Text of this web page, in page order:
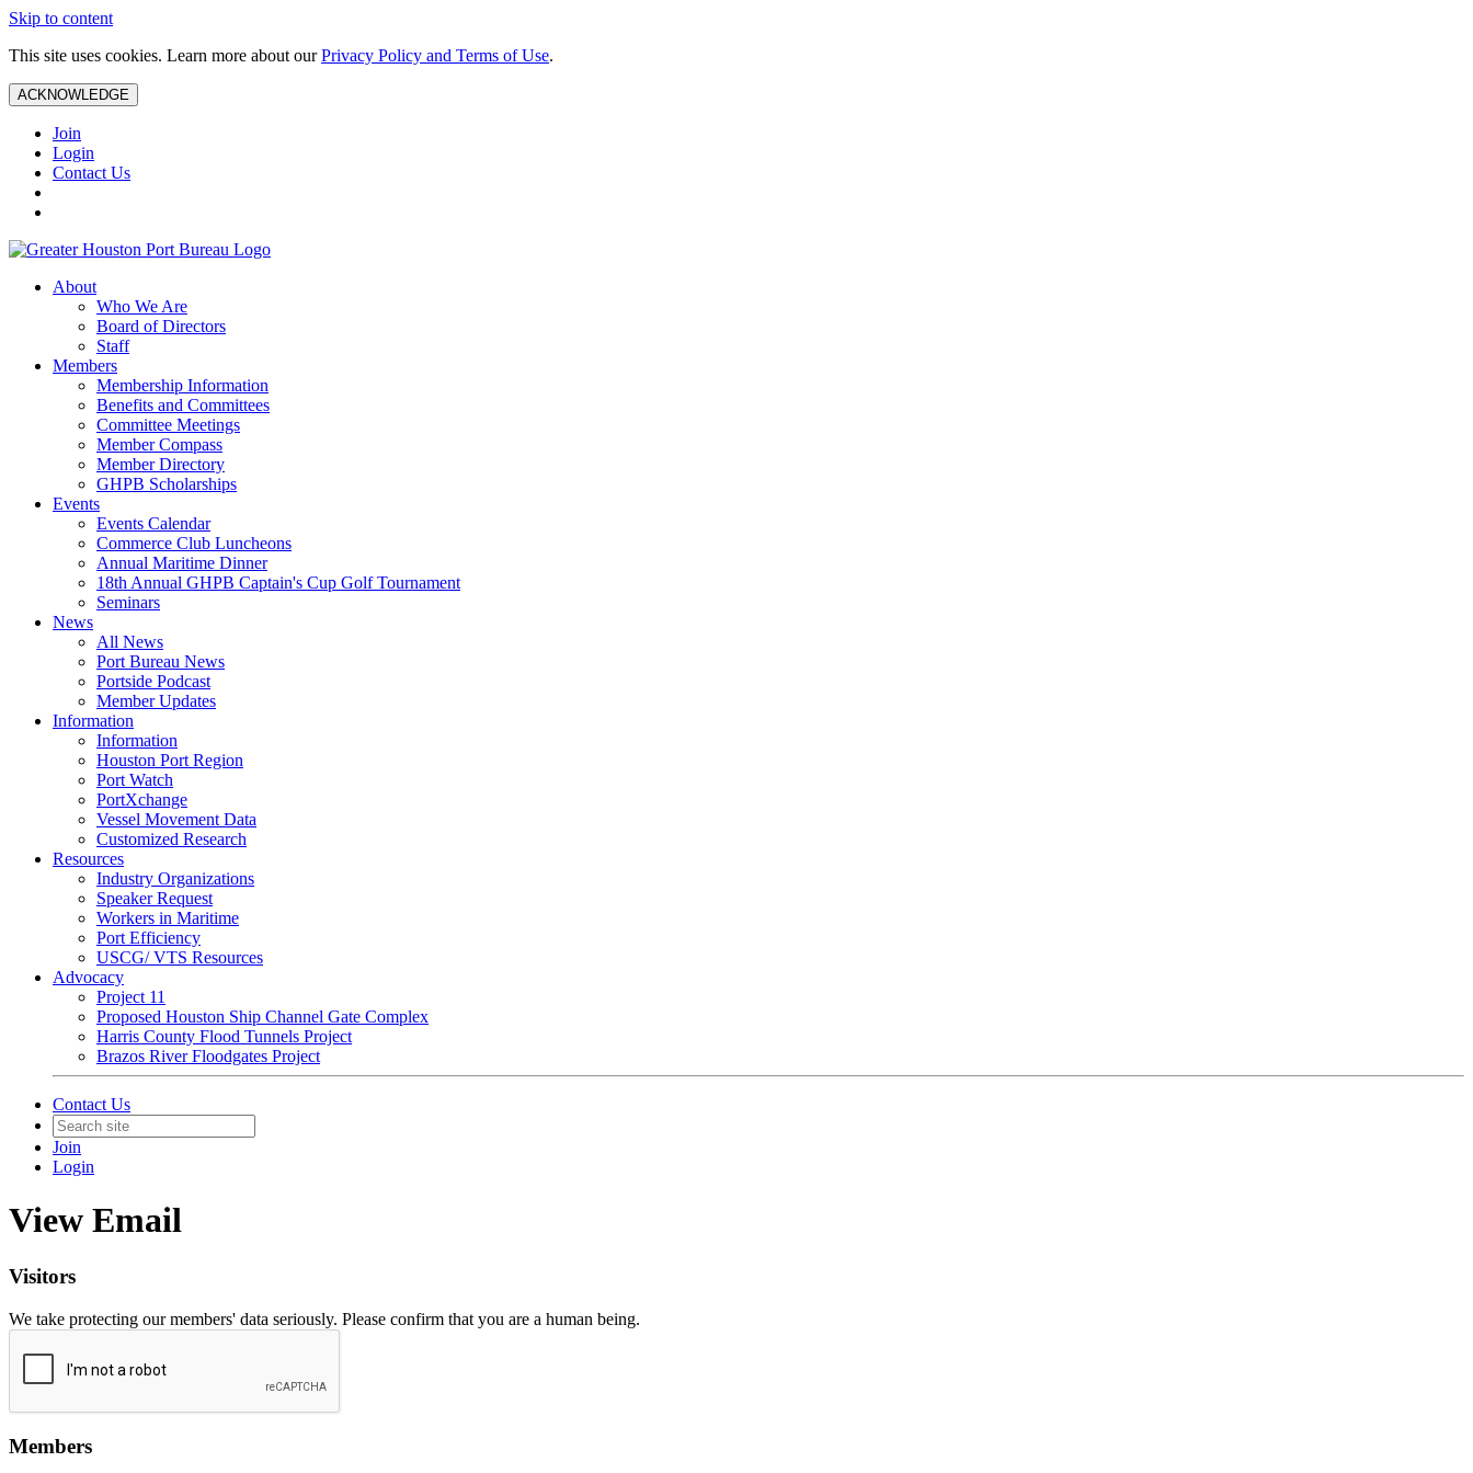
Skip to content
This site uses cookies. Learn more about ourPrivacy Policy and Terms of Use.
ACKNOWLEDGE
Join
Login
Contact Us
About
Who We Are
Board of Directors
Staff
Members
Membership Information
Benefits and Committees
Committee Meetings
Member Compass
Member Directory
GHPB Scholarships
Events
Events Calendar
Commerce Club Luncheons
Annual Maritime Dinner
18th Annual GHPB Captain's Cup Golf Tournament
Seminars
News
All News
Port Bureau News
Portside Podcast
Member Updates
Information
Information
Houston Port Region
Port Watch
PortXchange
Vessel Movement Data
Customized Research
Resources
Industry Organizations
Speaker Request
Workers in Maritime
Port Efficiency
USCG/ VTS Resources
Advocacy
Project 11
Proposed Houston Ship Channel Gate Complex
Harris County Flood Tunnels Project
Brazos River Floodgates Project
Contact Us
Join
Login
View Email
Visitors
We take protecting our members' data seriously. Please confirm that you are a human being.
Members